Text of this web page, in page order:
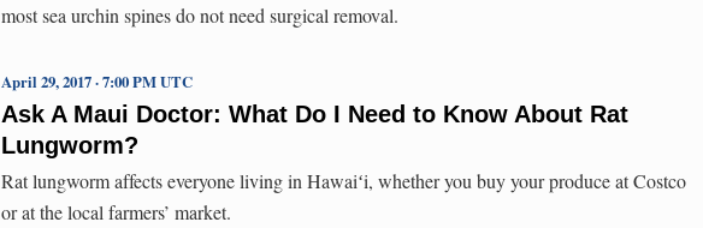
most sea urchin spines do not need surgical removal.
Ask A Maui Doctor: What Do I Need to Know About Rat
Lungworm?
April 29, 2017 · 7:00 PM UTC
Rat lungworm affects everyone living in Hawaiʻi, whether you buy your produce at Costco
or at the local farmers’ market.